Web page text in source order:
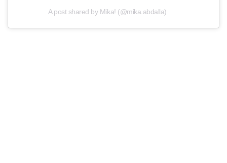
A post shared by Mika! (@mika.abdalla)